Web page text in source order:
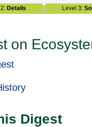
Details Level 3:
on
Digest